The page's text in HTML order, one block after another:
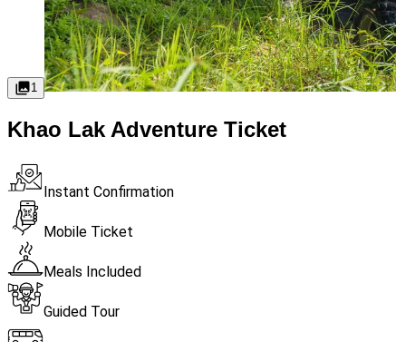
1
Khao Lak Adventure Ticket
Instant Confirmation
Mobile Ticket
Meals Included
Guided Tour